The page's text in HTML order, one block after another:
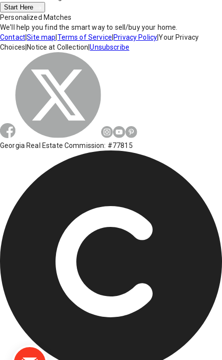
Start Here
Personalized Matches
We'll help you find the smart way to sell/buy your home.
Contact|Site map Terms of Service Privacy Policy|Your Privacy
Choices Notice at Collection |Unsubscribe
Georgia Real Estate Commission: #77815